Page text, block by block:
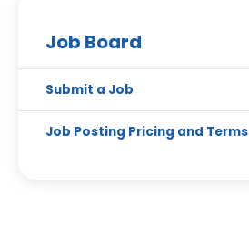
Job Board
Submit a Job
Job Posting Pricing and Terms